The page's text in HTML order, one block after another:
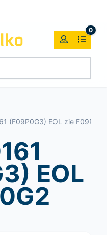
0
(F09P0G3) EOL zie F09P0G2
EOL